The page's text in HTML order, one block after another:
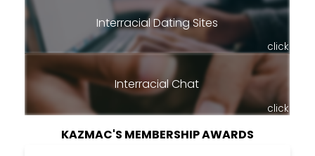
Interracial Dating Sites
click
Interracial Chat
click
KAZMAC'S MEMBERSHIP AWARDS